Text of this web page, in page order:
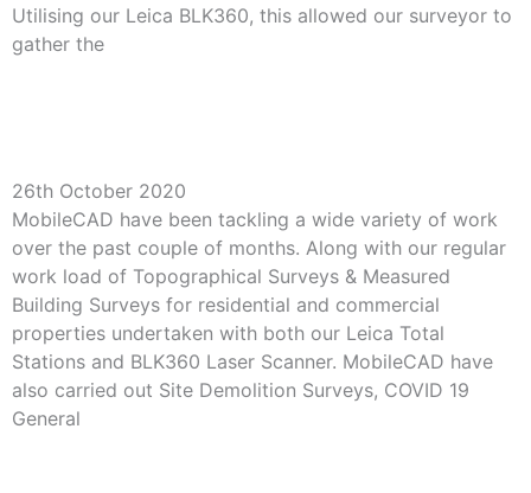
Utilising our Leica BLK360, this allowed our surveyor to
gather the
26th October 2020
MobileCAD have been tackling a wide variety of work
over the past couple of months. Along with our regular
work load of Topographical Surveys & Measured
Building Surveys for residential and commercial
properties undertaken with both our Leica Total
Stations and BLK360 Laser Scanner. MobileCAD have
also carried out Site Demolition Surveys, COVID 19
General